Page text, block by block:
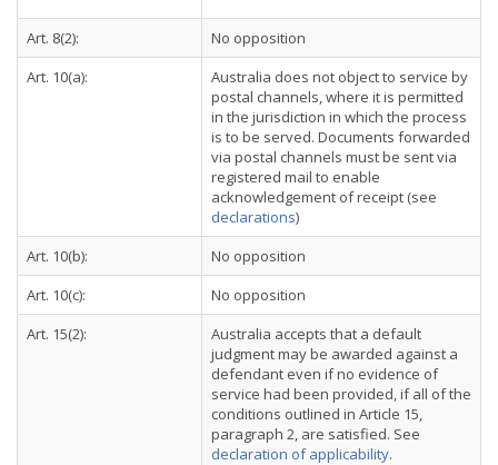
Art. 8(2):
No opposition
Art. 10(a):
Australia does not object to service by
postal channels, where it is permitted
in the jurisdiction in which the process
is to be served. Documents forwarded
via postal channels must be sent via
registered mail to enable
acknowledgement of receipt (see
declarations)
Art. 10(b):
No opposition
Art. 10(c):
No opposition
Art. 15(2):
Australia accepts that a default
judgment may be awarded against a
defendant even if no evidence of
service had been provided, if all of the
conditions outlined in Article 15,
paragraph 2, are satisfied. See
declaration of applicability.